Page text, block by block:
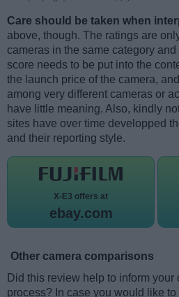
Care should be taken when
above, though. The ratings are
cameras in the same category
score needs to be put into the
the launch price of the camera,
among very different cameras or
have little meaning. Also, kindly
sites have over time developped
and their reporting style.
X-E3 offers at
ebay.com
Other camera comparisons
Did this review help to inform your
process? In case you would like to